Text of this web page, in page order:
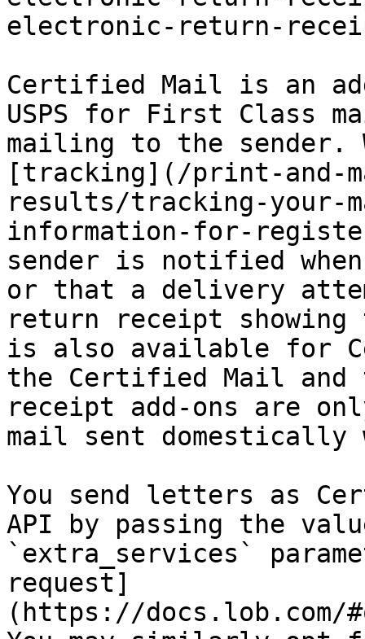
electronic-return-
Certified Mail is an
USPS for First Class
mailing to the sender.
[tracking](/print-and-
results/tracking-your-
information-for-
sender is notified
or that a delivery
return receipt
is also available for
the Certified Mail
receipt add-ons are
mail sent domestically
You send letters as
API by passing the
`extra_services`
request]
(https://docs.lob.com/